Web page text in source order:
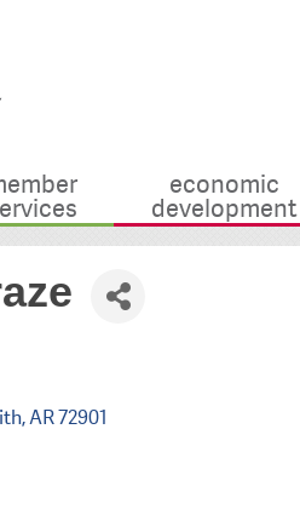
economic
development
AR72901